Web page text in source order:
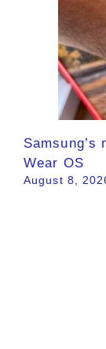
Samsung’s
Wear OS
August 8,